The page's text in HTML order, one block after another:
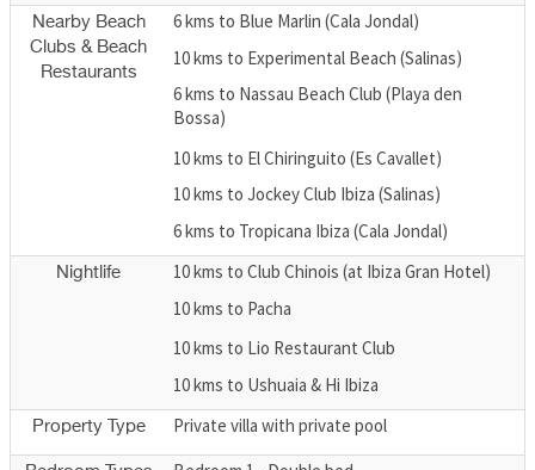
Nearby Beach
Clubs & Beach
Restaurants
6 kms to Blue Marlin (Cala Jondal)
10 kms to Experimental Beach (Salinas)
6 kms to Nassau Beach Club (Playa den
Bossa)
10 kms to El Chiringuito (Es Cavallet)
10 kms to Jockey Club Ibiza (Salinas)
6 kms to Tropicana Ibiza (Cala Jondal)
Nightlife
10 kms to Club Chinois (at Ibiza Gran Hotel)
10 kms to Pacha
10 kms to Lio Restaurant Club
10 kms to Ushuaia & Hi Ibiza
Property Type Private villa with private pool